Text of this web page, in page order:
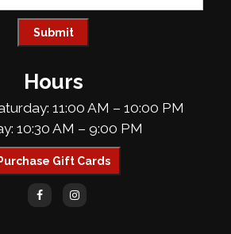
Hours
11:00 AM – 10:00 PM
10:30 AM – 9:00 PM
Purchase Gift Cards